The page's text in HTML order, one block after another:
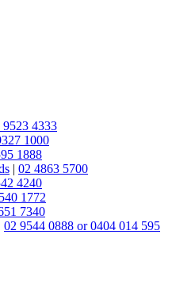
9523 4333
1000
1888
| 02 4863 5700
4240
1772
7340
02 9544 0888 or 0404 014 595